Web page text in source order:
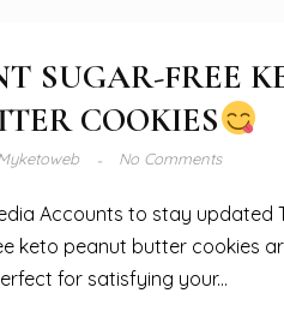
SUGAR-FREE
COOKIES
No Comments
Accounts to stay updated
keto peanut butter cookies
for satisfying your...